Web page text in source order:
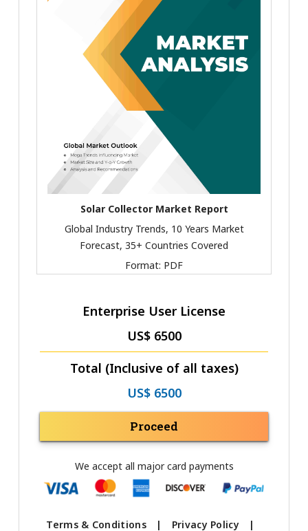
Solar Collector Market Report
Global Industry Trends, 10 Years Market
Forecast, 35+ Countries Covered
Format: PDF
Enterprise User License
US$ 6500
Total (Inclusive of all taxes)
US$ 6500
Proceed
We accept all major card payments
Terms & Conditions | Privacy Policy
|